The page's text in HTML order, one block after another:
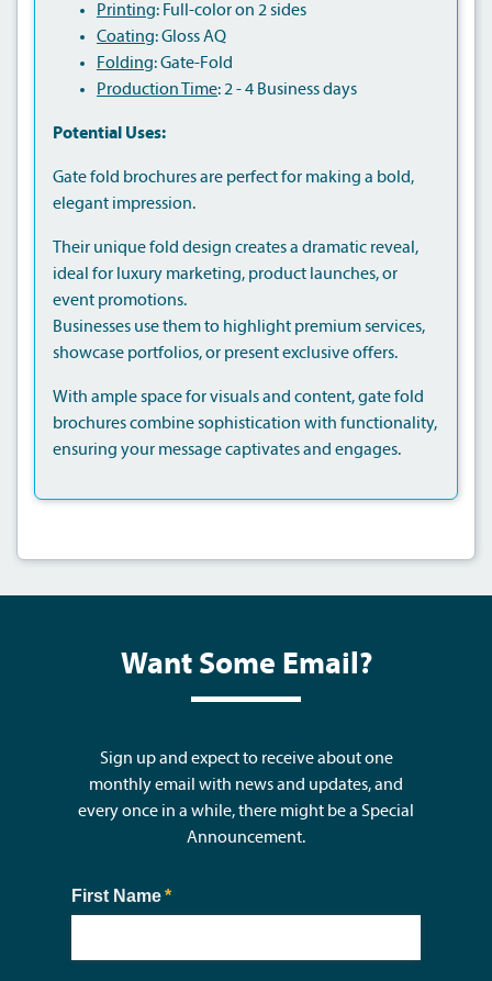
Printing: Full-color on 2 sides
Coating: Gloss AQ
Folding: Gate-Fold
Production Time: 2 - 4 Business days
Potential Uses:
Gate fold brochures are perfect for making a bold,
elegant impression.
Their unique fold design creates a dramatic reveal,
ideal for luxury marketing, product launches, or
event promotions.
Businesses use them to highlight premium services,
showcase portfolios, or present exclusive offers.
With ample space for visuals and content, gate fold
brochures combine sophistication with functionality,
ensuring your message captivates and engages.
Want Some Email?
Sign up and expect to receive about one
monthly email with news and updates, and
every once in a while, there might be a Special
Announcement.
First Name*
(required)